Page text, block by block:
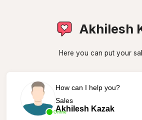
Akhilesh
Here you can put your
Online
How can I help you?
Sales
Akhilesh Kazak